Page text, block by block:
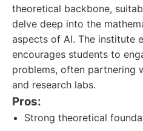
theoretical backbone,
delve deep into the
aspects of AI. The institute
encourages students to
problems, often partnering
and research labs.
Pros:
Strong theoretical